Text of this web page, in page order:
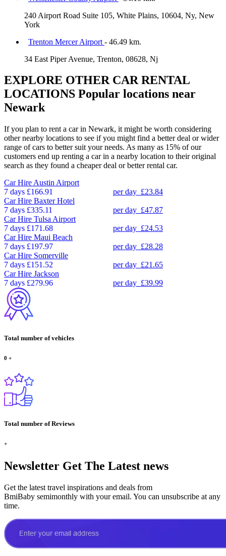
240 Airport Road Suite 105, White Plains, 10604, Ny, New
York
Trenton Mercer Airport - 46.49 km.
34 East Piper Avenue, Trenton, 08628, Nj
EXPLORE OTHER CAR RENTAL
LOCATIONS Popular locations near
Newark
If you plan to rent a car in Newark, it might be worth considering
other nearby locations to see if you might find a better deal or wider
range of cars to better suit your needs. As many as 15% of our
customers end up renting a car in a nearby location to their original
search as they found a cheaper deal or better rental car.
Car Hire Austin Airport
7 days £166.91 per day £23.84
Car Hire Baxter Hotel
7 days £335.11 per day £47.87
Car Hire Tulsa Airport
7 days £171.68 per day £24.53
Car Hire Maui Beach
7 days £197.97 per day £28.28
Car Hire Somerville
7 days £151.52 per day £21.65
Car Hire Jackson
7 days £279.96 per day £39.99
Total number of vehicles
0 +
Total number of Reviews
+
Newsletter Get The Latest news
Get the latest travel inspirations and deals from
BmiBaby semimonthly with your email. You can unsubscribe at any
time.